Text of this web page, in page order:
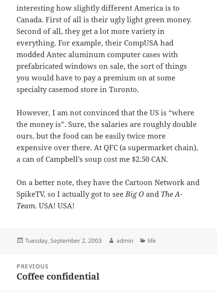
interesting how slightly different America is to
Canada. First of all is their ugly light green money.
Second of all, they get a lot more variety in
everything. For example, their CompUSA had
modded Antec aluminum computer cases with
prefabricated windows on sale, the sort of things
you would have to pay a premium on at some
specialty casemod store in Toronto.
However, I am not convinced that the US is “where
the money is”. Sure, the salaries are roughly double
ours, but the food can be easily twice more
expensive over there. At QFC (a supermarket chain),
a can of Campbell’s soup cost me $2.50 CAN.
On a better note, they have the Cartoon Network and
SpikeTV, so I actually got to seeBig O and The A-
Team. USA! USA!
Posted
Tuesday, September 2, 2003 Author
admin Categories
life
navigation
PREVIOUS
Previous
Coffee confidential